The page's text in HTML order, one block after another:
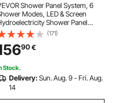
Shower Panel System, 6
Modes, LED & Screen
Shower Panel
Tower, Rainfall, Waterfall, 5
Jets, Tub Spout,
Shower, Stainless Steel
Wall-Mounted Shower Set
(171)
90€
Stock.
Delivery:Sun. Aug. 9 - Fri. Aug.
14